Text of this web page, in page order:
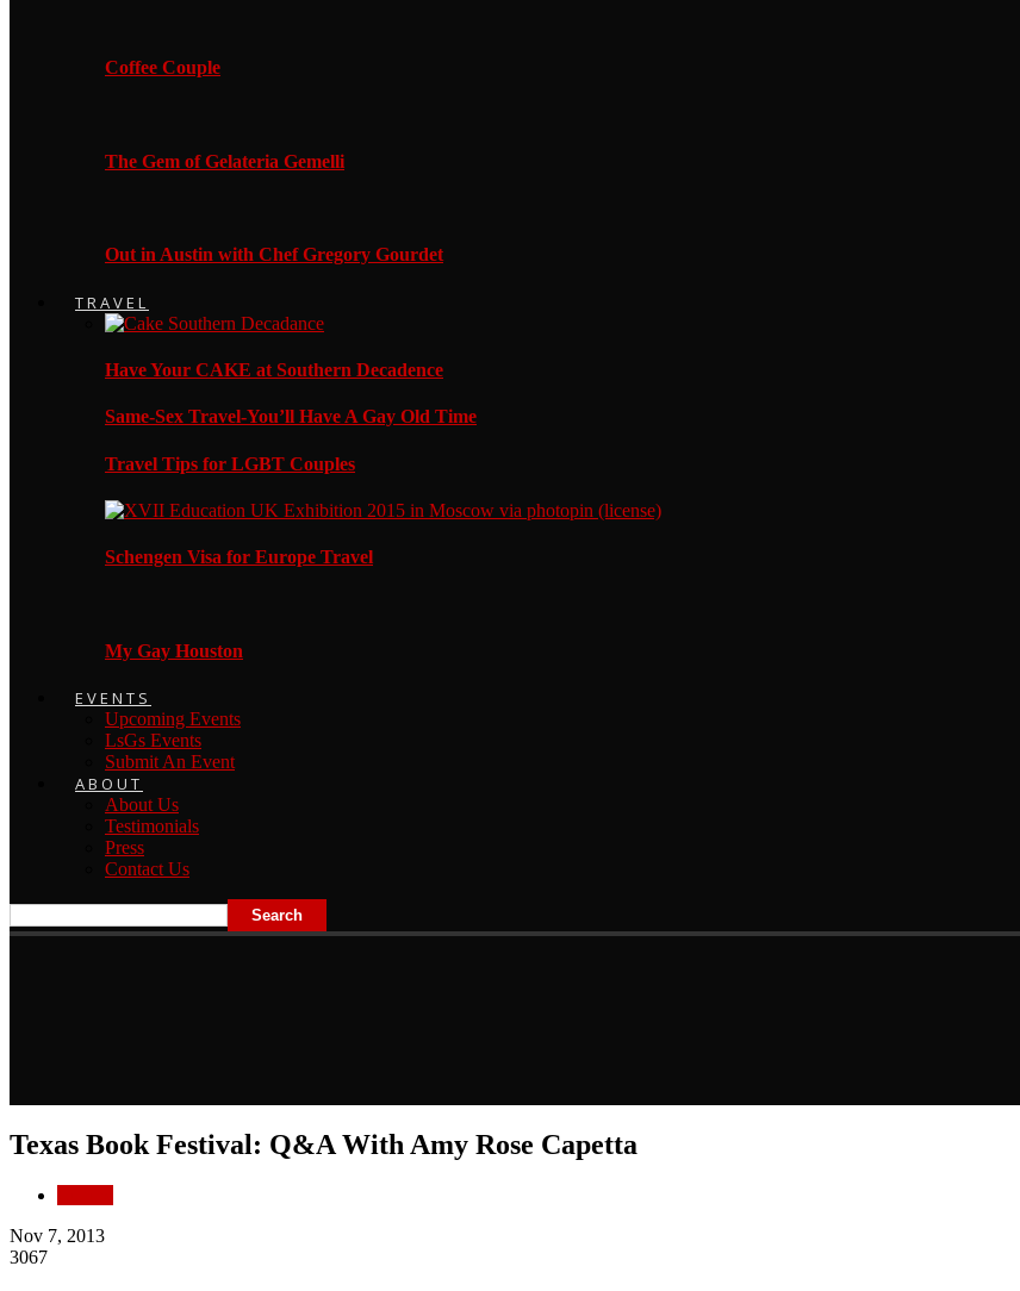
Coffee Couple
The Gem of Gelateria Gemelli
Out in Austin with Chef Gregory Gourdet
TRAVEL
Have Your CAKE at Southern Decadence
Same-Sex Travel-You’ll Have A Gay Old Time
Travel Tips for LGBT Couples
Schengen Visa for Europe Travel
My Gay Houston
EVENTS
Upcoming Events
LsGs Events
Submit An Event
ABOUT
About Us
Testimonials
Press
Contact Us
Texas Book Festival: Q&A With Amy Rose Capetta
Nov 7, 2013
3067